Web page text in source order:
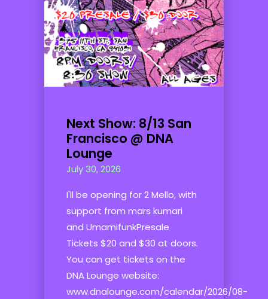
Next Show: 8/13 San
Francisco @ DNA
Lounge
July 30, 2026
I'll be opening for 2 Mello, with
support from mars kumari
and UmamifunkPresale
Tickets $20 and $30 at doors.
You can get tickets on the
DNA Lounge website:
www.dnalounge.com/calendar/2026/08-